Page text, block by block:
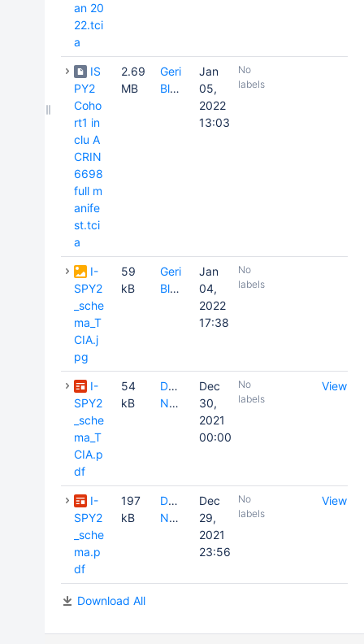
an 20
22.tci
a
IS
PY2
Coho
rt1 in
clu A
CRIN
6698
full m
anife
st.tci
a
2.69
MB
Geri
Blake
Jan
05,
2022
13:03
No
labels
I-
SPY2
_sche
ma_T
CIA.j
pg
59
kB
Geri
Blake
Jan
04,
2022
17:38
No
labels
I-
SPY2
_sche
ma_T
CIA.p
df
54
kB
David
Newitt
Dec
30,
2021
00:00
No
labels
View
I-
SPY2
_sche
ma.p
df
197
kB
David
Newitt
Dec
29,
2021
23:56
No
labels
View
Download All